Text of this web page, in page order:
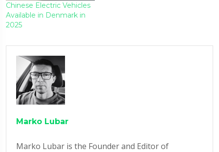
Chinese Electric Vehicles
Available in Denmark in
2025
Marko Lubar
Marko Lubar is the Founder and Editor of